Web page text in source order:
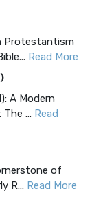
Protestantism
Read More
A Modern
... Read
of
R... Read More